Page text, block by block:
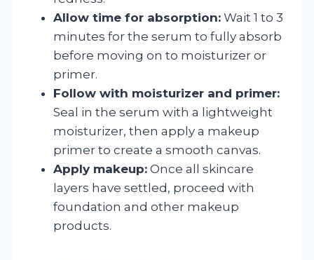
Allow time for absorption: Wait 1 to 3
minutes for the serum to fully absorb
before moving on to moisturizer or
primer.
Follow with moisturizer and primer:
Seal in the serum with a lightweight
moisturizer, then apply a makeup
primer to create a smooth canvas.
Apply makeup: Once all skincare
layers have settled, proceed with
foundation and other makeup
products.